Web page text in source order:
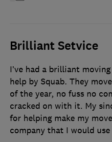
Brilliant Setvice
I’ve had a brilliant
help by Squab. They
of the year, no fuss no
cracked on with it. My
for helping make my
company that I would